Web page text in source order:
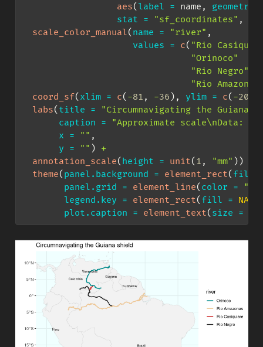
aes( label = name, geometry
stat =
"sf_coordinates" ,
scale_color_manual( name = "river" ,
values = c( "Rio
"Orinoco"
"Rio Negro"
"Rio
coord_sf( xlim = c( -81 , -36 ), ylim = c( -20
labs( title =
"Circumnavigating the Guiana
caption =
"Approximate scale\nData:
x =
"" ,
y =
"" ) +
annotation_scale( height = unit( 1 , "mm" ))
theme( panel.background = element_rect( fill
panel.grid = element_line( color =
legend.key = element_rect( fill = NA
plot.caption = element_text( size =